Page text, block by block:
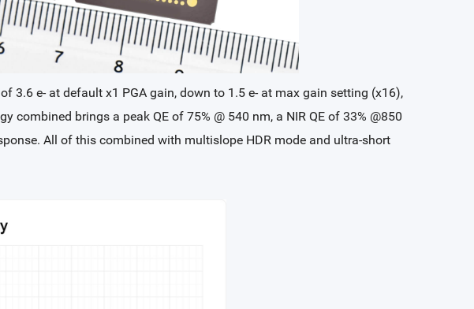
3.6 e- at default x1 PGA gain, down to 1.5 e- at max gain setting (x16),
brings a peak QE of 75% @ 540 nm, a NIR QE of 33% @850
All of this combined with multislope HDR mode and ultra-short